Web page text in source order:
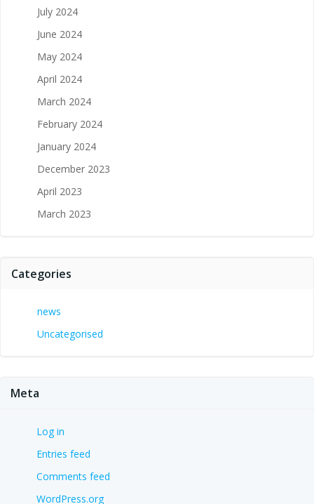
July 2024
June 2024
May 2024
April 2024
March 2024
February 2024
January 2024
December 2023
April 2023
March 2023
Categories
news
Uncategorised
Meta
Log in
Entries feed
Comments feed
WordPress.org